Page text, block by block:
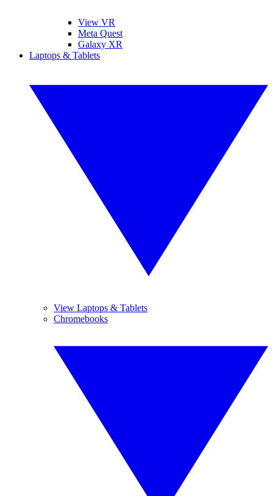
View VR
Meta Quest
Galaxy XR
Laptops & Tablets
View Laptops & Tablets
Chromebooks